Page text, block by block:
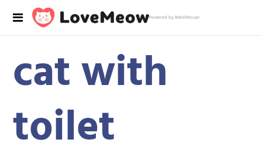
Powered by RebelMouse
cat with
toilet